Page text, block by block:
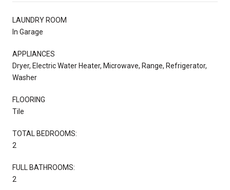
LAUNDRY ROOM
In Garage
APPLIANCES
Dryer, Electric Water Heater, Microwave, Range, Refrigerator,
Washer
FLOORING
Tile
TOTAL BEDROOMS:
2
FULL BATHROOMS:
2